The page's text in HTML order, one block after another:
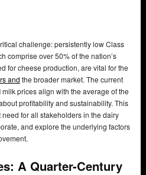
challenge: persistently low Class
comprise over 50% of the nation’s
for cheese production, are vital for the
and the broader market. The current
prices align with the average of the
profitability and sustainability. This
for all stakeholders in the dairy
and explore the underlying factors
A Quarter-Century